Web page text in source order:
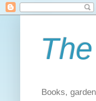
Books,